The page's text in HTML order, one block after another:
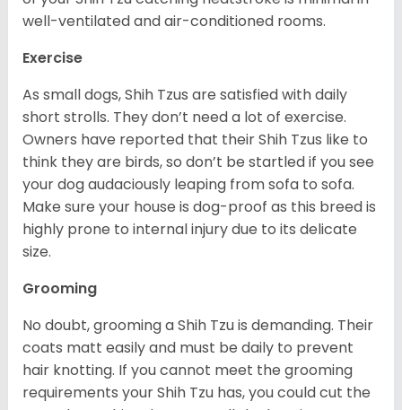
well-ventilated and air-conditioned rooms.
Exercise
As small dogs, Shih Tzus are satisfied with daily
short strolls. They don’t need a lot of exercise.
Owners have reported that their Shih Tzus like to
think they are birds, so don’t be startled if you see
your dog audaciously leaping from sofa to sofa.
Make sure your house is dog-proof as this breed is
highly prone to internal injury due to its delicate
size.
Grooming
No doubt, grooming a Shih Tzu is demanding. Their
coats matt easily and must be daily to prevent
hair knotting. If you cannot meet the grooming
requirements your Shih Tzu has, you could cut the